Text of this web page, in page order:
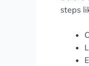
steps